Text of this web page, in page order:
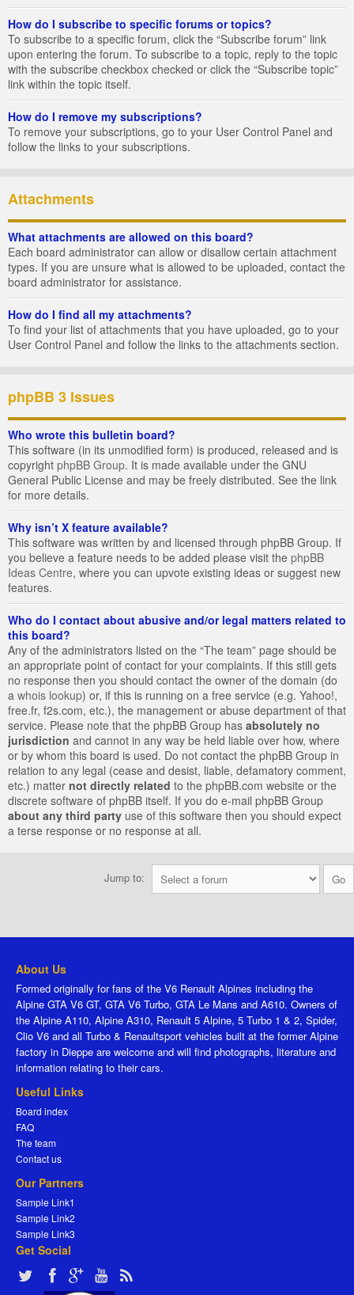
How do I subscribe to specific forums or topics?
To subscribe to a specific forum, click the “Subscribe forum” link
upon entering the forum. To subscribe to a topic, reply to the topic
with the subscribe checkbox checked or click the “Subscribe topic”
link within the topic itself.
How do I remove my subscriptions?
To remove your subscriptions, go to your User Control Panel and
follow the links to your subscriptions.
Attachments
What attachments are allowed on this board?
Each board administrator can allow or disallow certain attachment
types. If you are unsure what is allowed to be uploaded, contact the
board administrator for assistance.
How do I find all my attachments?
To find your list of attachments that you have uploaded, go to your
User Control Panel and follow the links to the attachments section.
phpBB 3 Issues
Who wrote this bulletin board?
This software (in its unmodified form) is produced, released and is
copyright phpBB Group. It is made available under the GNU
General Public License and may be freely distributed. See the link
for more details.
Why isn’t X feature available?
This software was written by and licensed through phpBB Group. If
you believe a feature needs to be added please visit the phpBB
Ideas Centre, where you can upvote existing ideas or suggest new
features.
Who do I contact about abusive and/or legal matters related to
this board?
Any of the administrators listed on the “The team” page should be
an appropriate point of contact for your complaints. If this still gets
no response then you should contact the owner of the domain (do
a whois lookup) or, if this is running on a free service (e.g. Yahoo!,
free.fr, f2s.com, etc.), the management or abuse department of that
service. Please note that the phpBB Group has absolutely no
jurisdiction and cannot in any way be held liable over how, where
or by whom this board is used. Do not contact the phpBB Group in
relation to any legal (cease and desist, liable, defamatory comment,
etc.) matter not directly related to the phpBB.com website or the
discrete software of phpBB itself. If you do e-mail phpBB Group
about any third party use of this software then you should expect
a terse response or no response at all.
Jump to:
About Us
Formed originally for fans of the V6 Renault Alpines including the
Alpine GTA V6 GT, GTA V6 Turbo, GTA Le Mans and A610. Owners of
the Alpine A110, Alpine A310, Renault 5 Alpine, 5 Turbo 1 & 2, Spider,
Clio V6 and all Turbo & Renaultsport vehicles built at the former Alpine
factory in Dieppe are welcome and will find photographs, literature and
information relating to their cars.
Useful Links
Board index
FAQ
The team
Contact us
Our Partners
Sample Link1
Sample Link2
Sample Link3
Get Social